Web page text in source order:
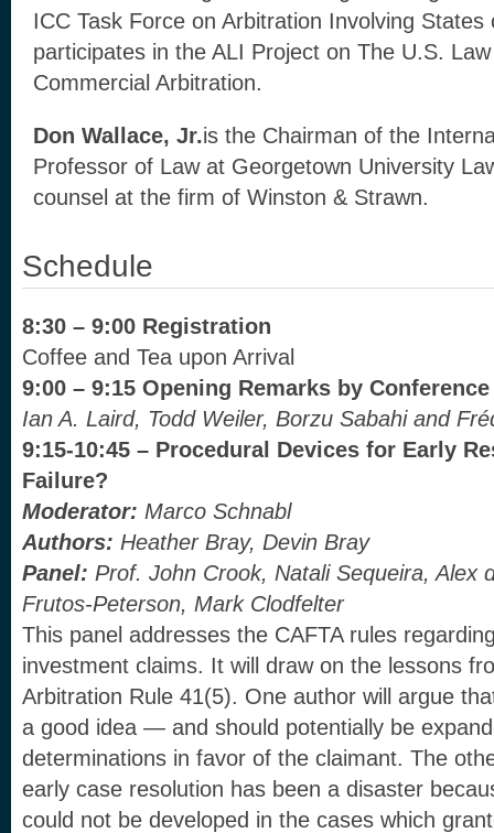
ICC Task Force on Arbitration Involving
participates in the ALI Project on The U.S.
Commercial Arbitration.
Don Wallace, Jr.is the Chairman of the
Professor of Law at Georgetown University
counsel at the firm of Winston & Strawn.
Schedule
8:30 – 9:00 Registration
Coffee and Tea upon Arrival
9:00 – 9:15 Opening Remarks by
Ian A. Laird, Todd Weiler, Borzu Sabahi and
9:15-10:45 – Procedural Devices for Early
Failure?
Moderator: Marco Schnabl
Authors: Heather Bray, Devin Bray
Panel: Prof. John Crook, Natali Sequeira, Alex
Frutos-Peterson, Mark Clodfelter
This panel addresses the CAFTA rules
investment claims. It will draw on the lessons
Arbitration Rule 41(5). One author will argue
a good idea — and should potentially be
determinations in favor of the claimant. The
early case resolution has been a disaster
could not be developed in the cases which